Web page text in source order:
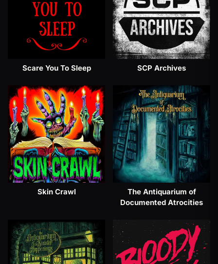
Scare You To Sleep SCP Archives
Skin Crawl
The Antiquarium of
Documented Atrocities